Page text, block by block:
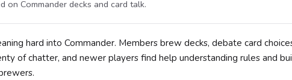
on Commander decks and card talk.
hard into Commander. Members brew decks, debate card
of chatter, and newer players find help understanding rules and